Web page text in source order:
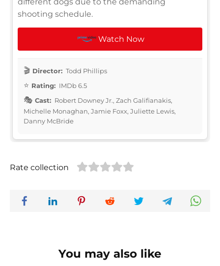
shooting schedule.
Watch Now
Director: Todd Phillips
Rating: IMDb 6.5
Cast: Robert Downey Jr., Zach Galifianakis,
Michelle Monaghan, Jamie Foxx, Juliette Lewis,
Danny McBride
Rate collection
You may also like